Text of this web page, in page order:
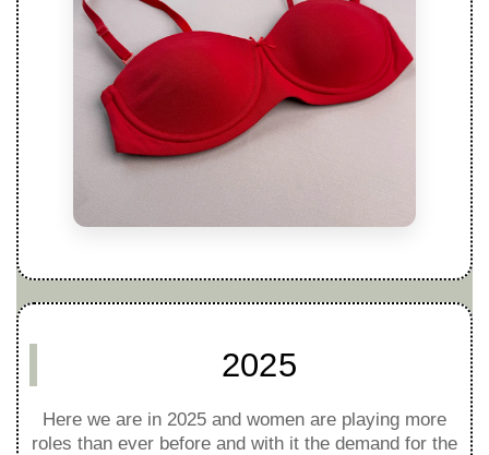
2025
Here we are in 2025 and women are playing more
roles than ever before and with it the demand for the